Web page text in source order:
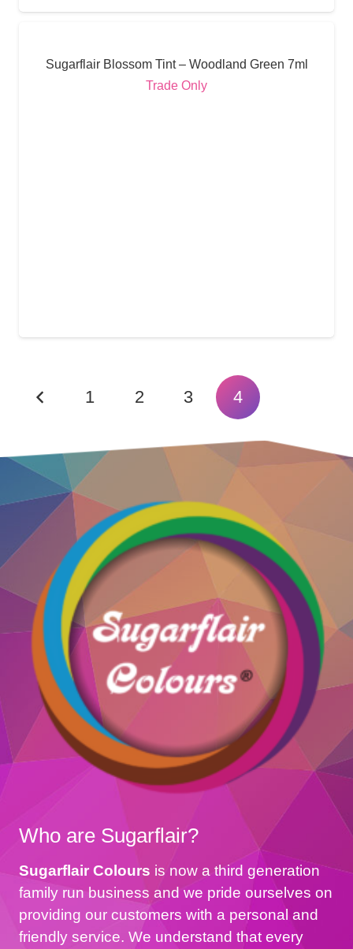
Sugarflair Blossom Tint – Woodland Green 7ml
Trade Only
1 2 3 4
Who are Sugarflair?
Sugarflair Colours is now a third generation
family run business and we pride ourselves on
providing our customers with a personal and
friendly service. We understand that every